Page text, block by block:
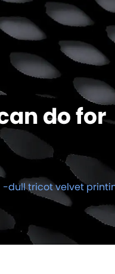
do for
-dull tricot velvet